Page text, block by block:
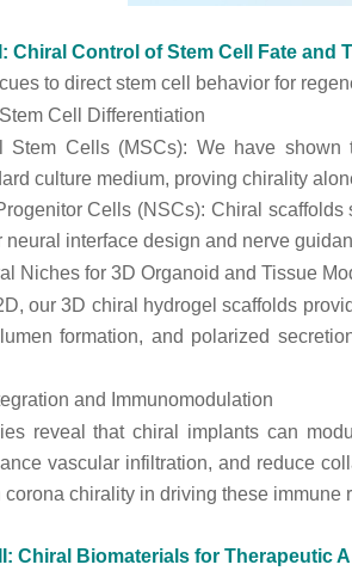
Chiral Control of Stem Cell Fate and
to direct stem cell behavior for
Cell Differentiation
Stem Cells (MSCs): We have
culture medium, proving chirality
Cells (NSCs): Chiral
neural interface design and nerve
Niches for 3D Organoid and Tissue
our 3D chiral hydrogel scaffolds
formation, and polarized
and Immunomodulation
reveal that chiral implants can
vascular infiltration, and reduce
chirality in driving these immune
Chiral Biomaterials for Therapeutic